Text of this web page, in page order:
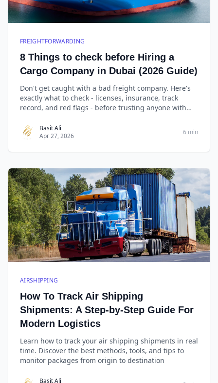
FREIGHTFORWARDING
8 Things to check before Hiring a
Cargo Company in Dubai (2026 Guide)
Don't get caught with a bad freight company. Here's
exactly what to check - licenses, insurance, track
record, and red flags - before trusting anyone with
Basit Ali
Apr 27, 2026
6 min
AIRSHIPPING
How To Track Air Shipping
Shipments: A Step-by-Step Guide For
Modern Logistics
Learn how to track your air shipping shipments in real
time. Discover the best methods, tools, and tips to
monitor packages from origin to destination
Basit Ali